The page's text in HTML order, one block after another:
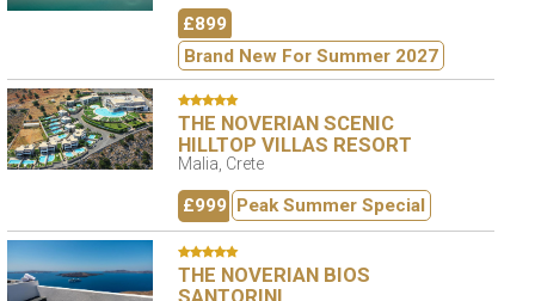
£899
Brand New For Summer 2027
THE NOVERIAN SCENIC
HILLTOP VILLAS RESORT
Malia, Crete
£999 Peak Summer Special
THE NOVERIAN BIOS